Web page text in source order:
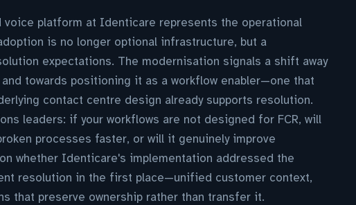
voice platform at Identicare represents the operational
is no longer optional infrastructure, but a
expectations. The modernisation signals a shift away
towards positioning it as a workflow enabler—one that
contact centre design already supports resolution.
leaders: if your workflows are not designed for FCR, will
processes faster, or will it genuinely improve
whether Identicare's implementation addressed the
resolution in the first place—unified customer context,
that preserve ownership rather than transfer it.